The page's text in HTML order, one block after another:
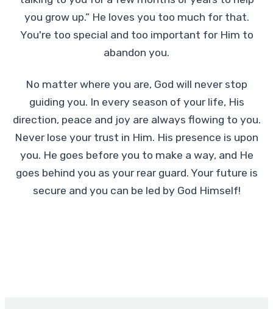
you grow up.” He loves you too much for that.
You're too special and too important for Him to
abandon you.
No matter where you are, God will never stop
guiding you. In every season of your life, His
direction, peace and joy are always flowing to you.
Never lose your trust in Him. His presence is upon
you. He goes before you to make a way, and He
goes behind you as your rear guard. Your future is
secure and you can be led by God Himself!